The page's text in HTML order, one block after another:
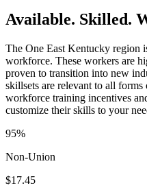
Available. Skilled.
The One East Kentucky region
workforce. These workers are
proven to transition into new
skillsets are relevant to all
workforce training incentives
customize their skills to your
95%
Non-Union
$17.45